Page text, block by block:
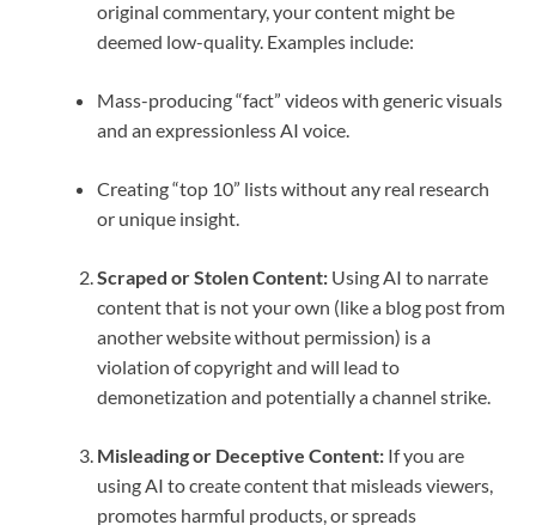
original commentary, your content might be
deemed low-quality. Examples include:
Mass-producing “fact” videos with generic visuals
and an expressionless AI voice.
Creating “top 10” lists without any real research
or unique insight.
Scraped or Stolen Content: Using AI to narrate
content that is not your own (like a blog post from
another website without permission) is a
violation of copyright and will lead to
demonetization and potentially a channel strike.
Misleading or Deceptive Content: If you are
using AI to create content that misleads viewers,
promotes harmful products, or spreads